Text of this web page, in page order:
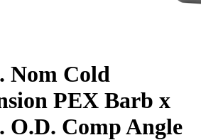
Nom Cold
PEX Barb x
O.D. Comp Angle